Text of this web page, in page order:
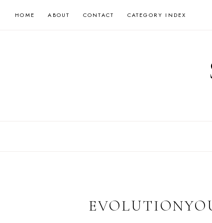
HOME ABOUT CONTACT CATEGORY INDEX